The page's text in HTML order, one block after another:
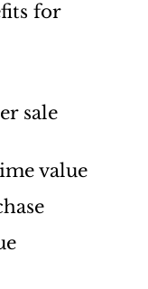
for
sale
value